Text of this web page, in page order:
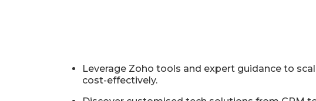
Leverage Zoho tools and expert guidance to
cost-effectively.